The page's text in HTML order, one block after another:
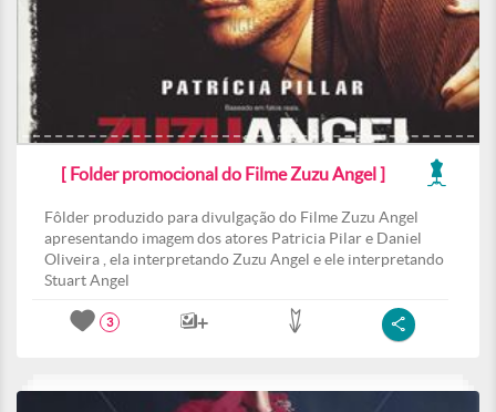
[ Folder promocional do Filme Zuzu Angel ]
Fôlder produzido para divulgação do Filme Zuzu Angel
apresentando imagem dos atores Patricia Pilar e Daniel
Oliveira , ela interpretando Zuzu Angel e ele interpretando
Stuart Angel
3